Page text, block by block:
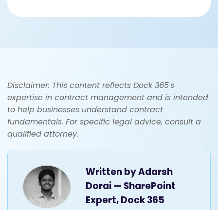
Disclaimer: This content reflects Dock 365's
expertise in contract management and is intended
to help businesses understand contract
fundamentals. For specific legal advice, consult a
qualified attorney.
Written byAdarsh
Dorai — SharePoint
Expert, Dock 365